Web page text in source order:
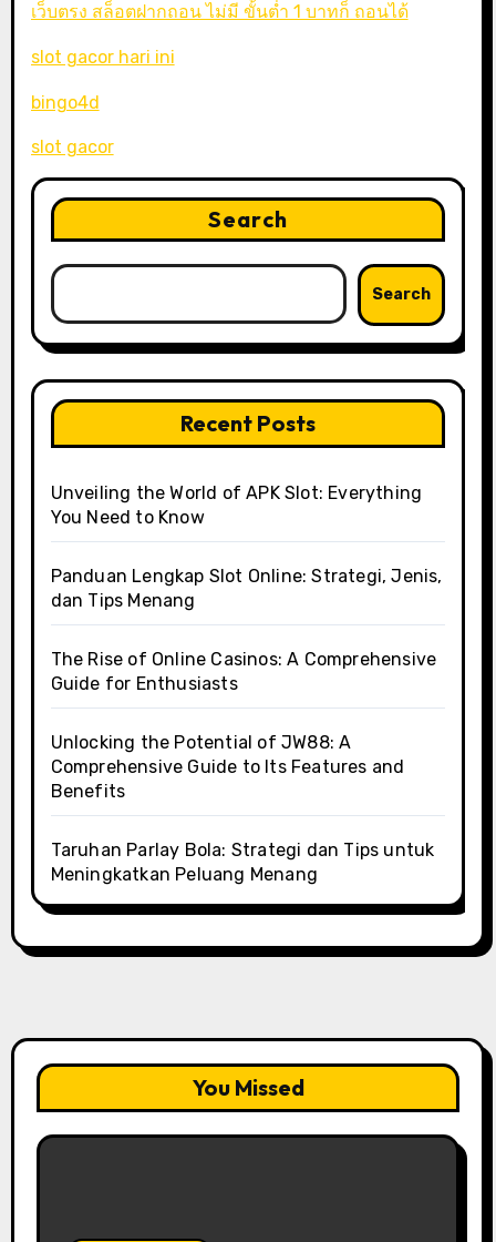
เว็บตรง สล็อตฝากถอน ไม่มี ขั้นต่ำ 1 บาทก็ ถอนได้
slot gacor hari ini
bingo4d
slot gacor
Search
Search
Recent Posts
Unveiling the World of APK Slot: Everything
You Need to Know
Panduan Lengkap Slot Online: Strategi, Jenis,
dan Tips Menang
The Rise of Online Casinos: A Comprehensive
Guide for Enthusiasts
Unlocking the Potential of JW88: A
Comprehensive Guide to Its Features and
Benefits
Taruhan Parlay Bola: Strategi dan Tips untuk
Meningkatkan Peluang Menang
You Missed